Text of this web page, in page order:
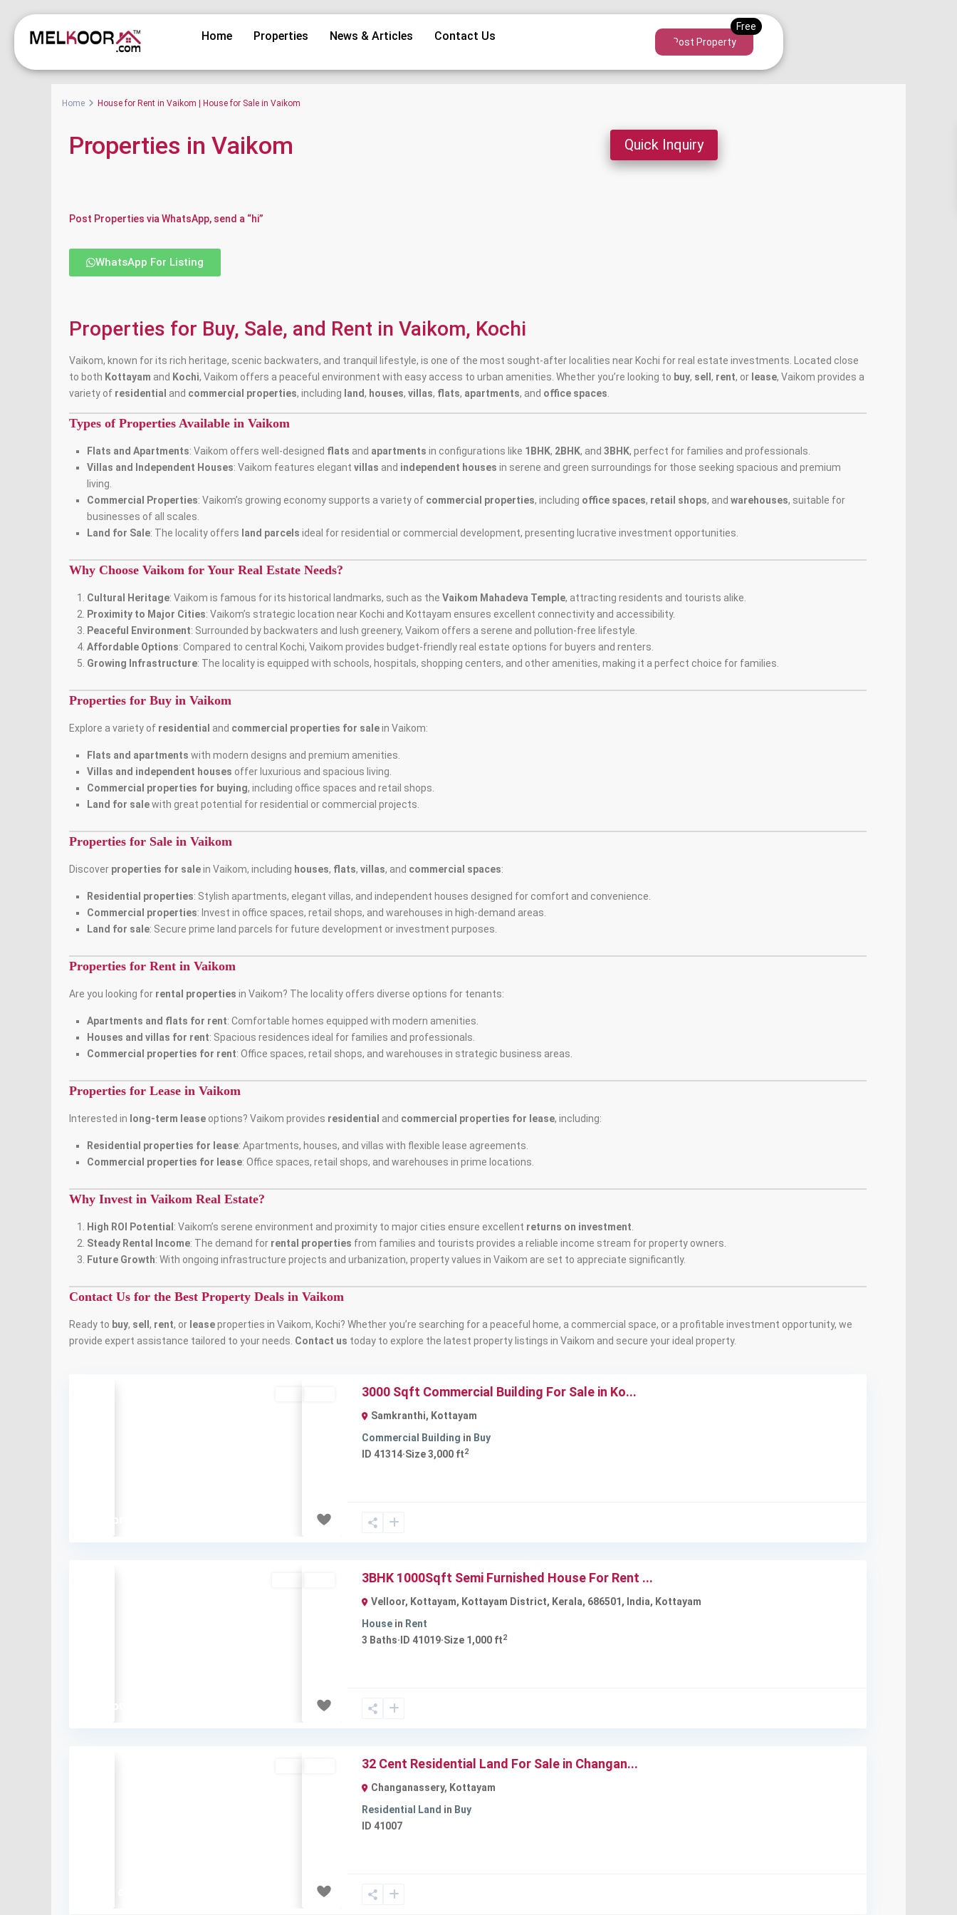
Home Properties News & Articles Contact Us Post Property
Home House for Rent in Vaikom | House for Sale in Vaikom
Properties in Vaikom Quick Inquiry
Post Properties via WhatsApp, send a “hi”
WhatsApp For Listing
Properties for Buy, Sale, and Rent in Vaikom, Kochi
Vaikom, known for its rich heritage, scenic backwaters, and tranquil lifestyle, is one of the most sought-after localities near Kochi for real estate investments. Located close
to both Kottayam and Kochi, Vaikom offers a peaceful environment with easy access to urban amenities. Whether you’re looking to buy, sell , rent, or lease, Vaikom provides a
variety of residential and commercial properties, including land, houses, villas, flats, apartments, and office spaces
Types of Properties Available in Vaikom
Flats and Apartments: Vaikom offers well-designed flats and apartments in configurations like 1BHK, 2BHK, and 3BHK, perfect for families and professionals.
Villas and Independent Houses: Vaikom features elegant villas and independent houses in serene and green surroundings for those seeking spacious and premium
living
Commercial Properties: Vaikom’s growing economy supports a variety of commercial properties, including office spaces, retail shops, and warehouses, suitable for
businesses of all scales.
Land for Sale: The locality offers land parcels ideal for residential or commercial development, presenting lucrative investment opportunities.
Why Choose Vaikom for Your Real Estate Needs?
Cultural Heritage: Vaikom is famous for its historical landmarks, such as the Vaikom Mahadeva Temple, attracting residents and tourists alike.
Proximity to Major Cities: Vaikom’s strategic location near Kochi and Kottayam ensures excellent connectivity and accessibility.
Peaceful Environment: Surrounded by backwaters and lush greenery, Vaikom offers a serene and pollution-free lifestyle.
Affordable Options: Compared to central Kochi, Vaikom provides budget-friendly real estate options for buyers and renters.
Growing Infrastructure: The locality is equipped with schools, hospitals, shopping centers, and other amenities, making it a perfect choice for families.
Properties for Buy in Vaikom
Explore a variety of residential and commercial properties for salein Vaikom:
Flats and apartments with modern designs and premium amenities.
Villas and independent houses offer luxurious and spacious living.
Commercial properties for buying, including office spaces and retail shops.
Land for salewith great potential for residential or commercial projects.
Properties for Sale in Vaikom
Discover properties for salein Vaikom, including houses, flats, villas, and commercial spaces:
Residential properties: Stylish apartments, elegant villas, and independent houses designed for comfort and convenience.
Commercial properties: Invest in office spaces, retail shops, and warehouses in high-demand areas.
Land for sale: Secure prime land parcels for future development or investment purposes.
Properties for Rent in Vaikom
Are you looking for rental properties in Vaikom? The locality offers diverse options for tenants:
Apartments and flats for rent: Comfortable homes equipped with modern amenities.
Houses and villas for rent: Spacious residences ideal for families and professionals.
Commercial properties for rent: Office spaces, retail shops, and warehouses in strategic business areas.
Properties for Lease in Vaikom
Interested in long-term lease options? Vaikom provides residential and commercial properties for lease, including:
Residential properties for lease: Apartments, houses, and villas with flexible lease agreements.
Commercial properties for lease: Office spaces, retail shops, and warehouses in prime locations.
Why Invest in Vaikom Real Estate?
High ROI Potential : Vaikom’s serene environment and proximity to major cities ensure excellent returns on investment
Steady Rental Income: The demand for rental properties from families and tourists provides a reliable income stream for property owners.
Future Growth: With ongoing infrastructure projects and urbanization, property values in Vaikom are set to appreciate significantly.
Contact Us for the Best Property Deals in Vaikom
Ready to buy, sell , rent, or leaseproperties in Vaikom, Kochi? Whether you’re searching for a peaceful home, a commercial space, or a profitable investment opportunity, we
provide expert assistance tailored to your needs. Contact us today to explore the latest property listings in Vaikom and secure your ideal property.
3000 Sqft Commercial Building For Sale in Ko...
Samkranthi, Kottayam
Commercial Building in Buy
ID 41314·Size3,000 ft2
3BHK 1000Sqft Semi Furnished House For Rent ...
Velloor, Kottayam, Kottayam District, Kerala, 686501, India, Kottayam
House in Rent
3 Baths· ID 41019·Size 1,000 ft2
32 Cent Residential Land For Sale in Changan...
Changanassery, Kottayam
Residential Land in Buy
ID 41007